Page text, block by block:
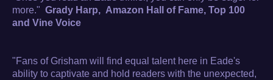
more." Grady Harp, Amazon Hall of Fame, Top 100
and Vine Voice
"Fans of Grisham will find equal talent here in Eade's
ability to captivate and hold readers with the unexpected,